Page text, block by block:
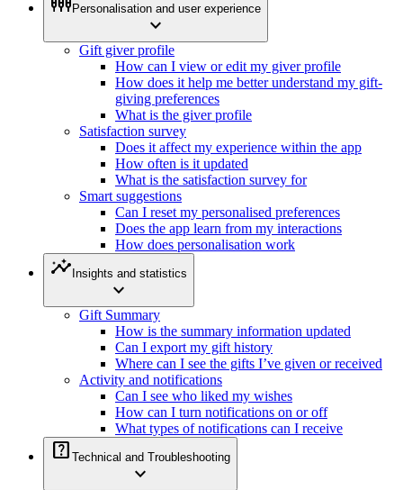
Personalisation and user experience
expand_more
Gift giver profile
How can I view or edit my giver profile
How does it help me better understand my gift-
giving preferences
What is the giver profile
Satisfaction survey
Does it affect my experience within the app
How often is it updated
What is the satisfaction survey for
Smart suggestions
Can I reset my personalised preferences
Does the app learn from my interactions
How does personalisation work
insights Insights and statistics
expand_more
Gift Summary
How is the summary information updated
Can I export my gift history
Where can I see the gifts I’ve given or received
Activity and notifications
Can I see who liked my wishes
How can I turn notifications on or off
What types of notifications can I receive
help_center Technical and Troubleshooting
expand_more